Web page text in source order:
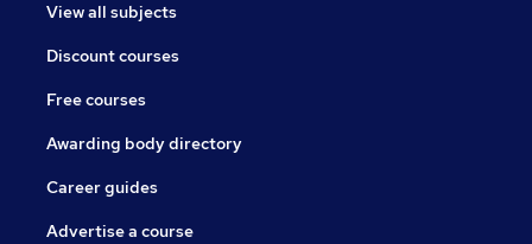
View all subjects
Discount courses
Free courses
Awarding body directory
Career guides
Advertise a course